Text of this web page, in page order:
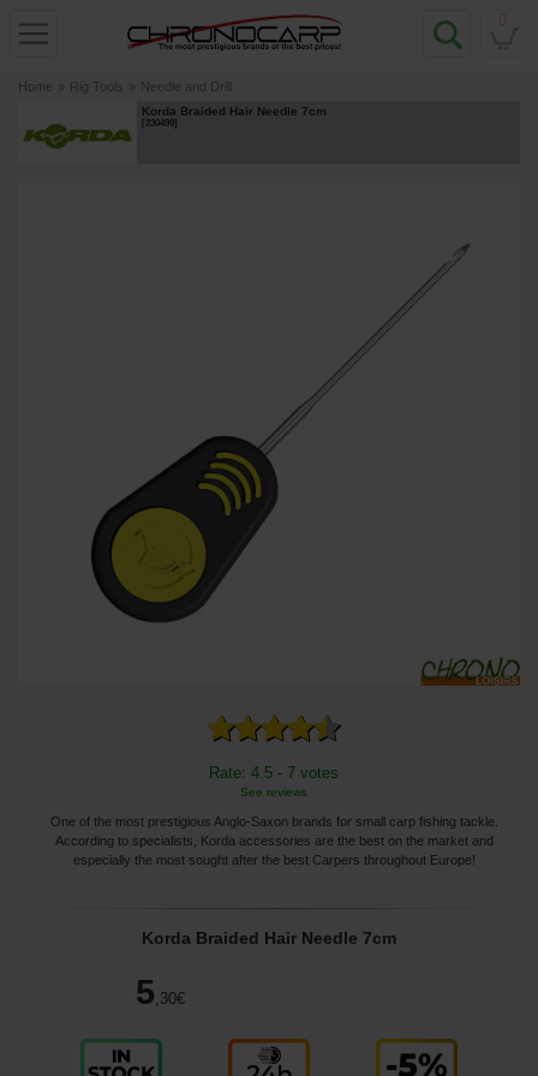
Home » Rig Tools » Needle and Drill
Korda Braided Hair Needle 7cm
[230499]
Rate: 4.5 - 7 votes
See reviews
One of the most prestigious Anglo-Saxon brands for small carp fishing tackle.
According to specialists, Korda accessories are the best on the market and
especially the most sought after the best Carpers throughout Europe!
Korda Braided Hair Needle 7cm
5,30€